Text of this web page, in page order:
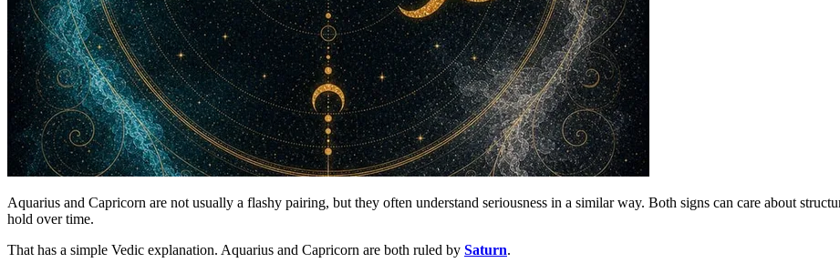
Aquarius and Capricorn are not usually a flashy pairing, but they often understand seriousness in a similar way. Both signs can care about
hold over time.
That has a simple Vedic explanation. Aquarius and Capricorn are both ruled by Saturn.